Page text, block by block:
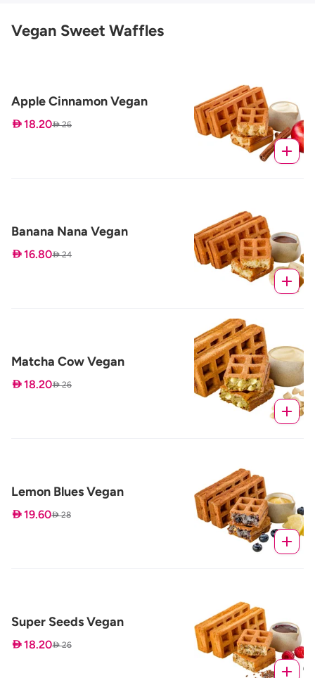
Vegan Sweet Waffles
Apple Cinnamon Vegan
 18.20 26
Banana Nana Vegan
 16.80 24
Matcha Cow Vegan
 18.20 26
Lemon Blues Vegan
 19.60 28
Super Seeds Vegan
 18.20 26